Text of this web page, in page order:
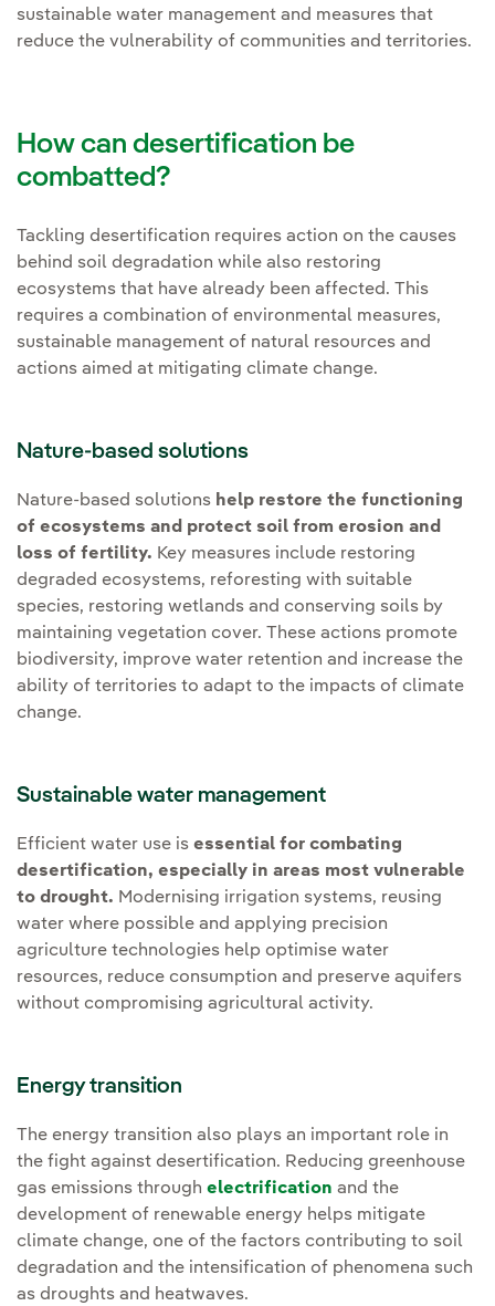
sustainable water management and measures that
reduce the vulnerability of communities and territories.
How can desertification be
combatted?
Tackling desertification requires action on the causes
behind soil degradation while also restoring
ecosystems that have already been affected. This
requires a combination of environmental measures,
sustainable management of natural resources and
actions aimed at mitigating climate change.
Nature-based solutions
Nature-based solutions help restore the functioning
of ecosystems and protect soil from erosion and
loss of fertility. Key measures include restoring
degraded ecosystems, reforesting with suitable
species, restoring wetlands and conserving soils by
maintaining vegetation cover. These actions promote
biodiversity, improve water retention and increase the
ability of territories to adapt to the impacts of climate
change.
Sustainable water management
Efficient water use is essential for combating
desertification, especially in areas most vulnerable
to drought. Modernising irrigation systems, reusing
water where possible and applying precision
agriculture technologies help optimise water
resources, reduce consumption and preserve aquifers
without compromising agricultural activity.
Energy transition
The energy transition also plays an important role in
the fight against desertification. Reducing greenhouse
gas emissions through electrification and the
development of renewable energy helps mitigate
climate change, one of the factors contributing to soil
degradation and the intensification of phenomena such
as droughts and heatwaves.